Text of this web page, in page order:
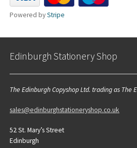
Powered byStripe
Edinburgh Stationery Shop
The Edinburgh Copyshop Ltd. trading as The
sales@edinburghstationeryshop.co.uk
52 St. Mary’s Street
Edinburgh